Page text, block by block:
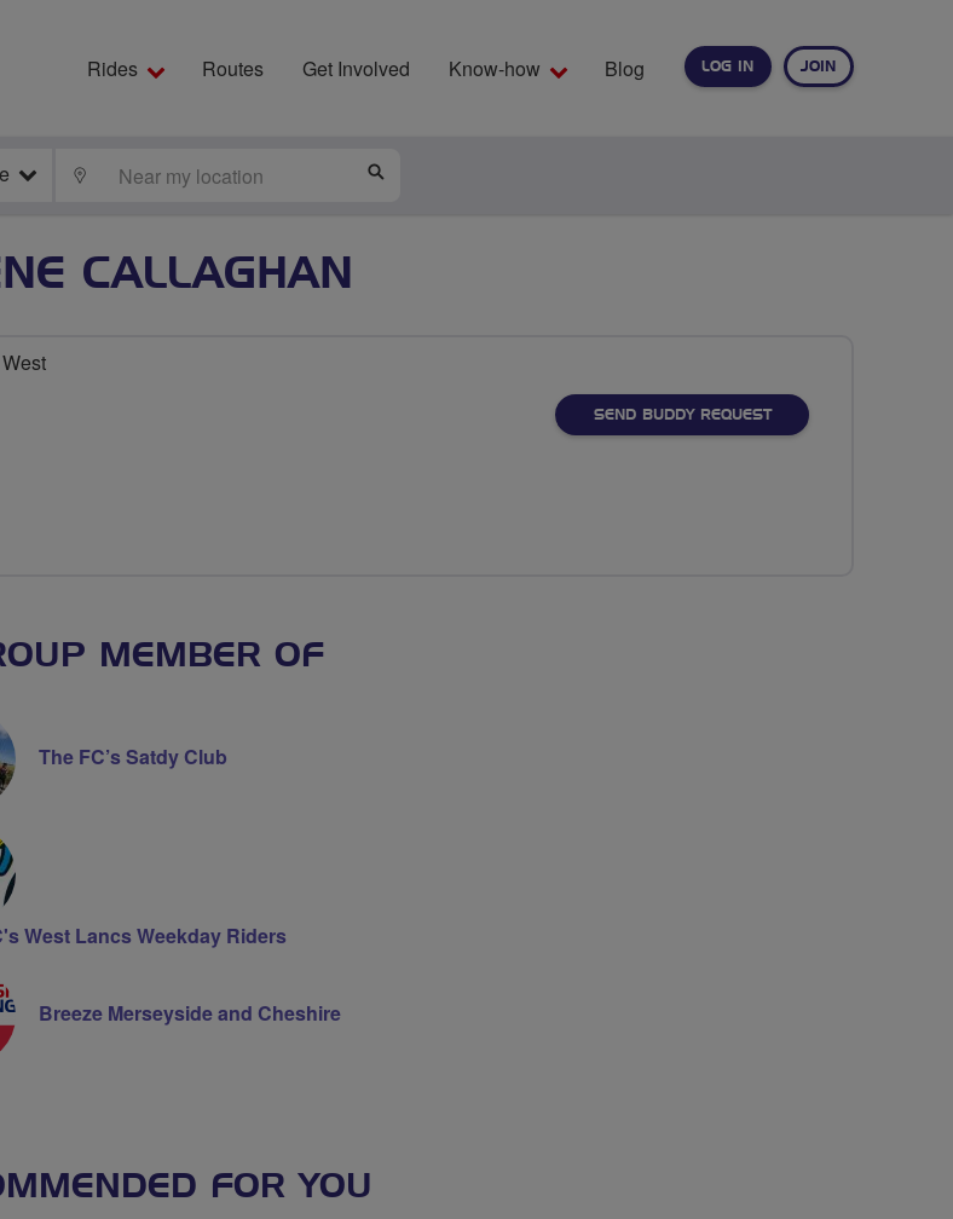
LOG IN JOIN
Rides Routes Get Involved Know-how Blog
LOCATE
CALLAGHAN
SEND BUDDY REQUEST
MEMBER OF
The FC’s Satdy Club
West Lancs Weekday Riders
Breeze Merseyside and Cheshire
FOR YOU